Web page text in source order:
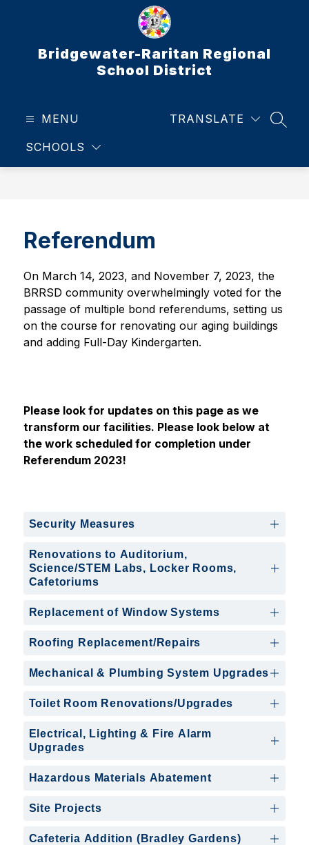
Bridgewater-Raritan Regional
School District
MENU
SCHOOLS
TRANSLATE
Referendum
On March 14, 2023, and November 7, 2023, the
BRRSD community overwhelmingly voted for the
passage of multiple bond referendums, setting us
on the course for renovating our aging buildings
and adding Full-Day Kindergarten.
Please look for updates on this page as we
transform our facilities. Please look below at
the work scheduled for completion under
Referendum 2023!
Security Measures
Renovations to Auditorium,
Science/STEM Labs, Locker Rooms,
Cafetoriums
Replacement of Window Systems
Roofing Replacement/Repairs
Mechanical & Plumbing System Upgrades
Toilet Room Renovations/Upgrades
Electrical, Lighting & Fire Alarm
Upgrades
Hazardous Materials Abatement
Site Projects
Cafeteria Addition (Bradley Gardens)